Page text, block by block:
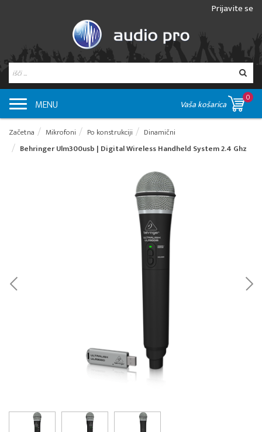
Prijavite se
MENU Vaša košarica
0
Začetna Mikrofoni Po konstrukciji
Dinamični
Behringer Ulm300usb | Digital Wireless Handheld System 2.4 Ghz